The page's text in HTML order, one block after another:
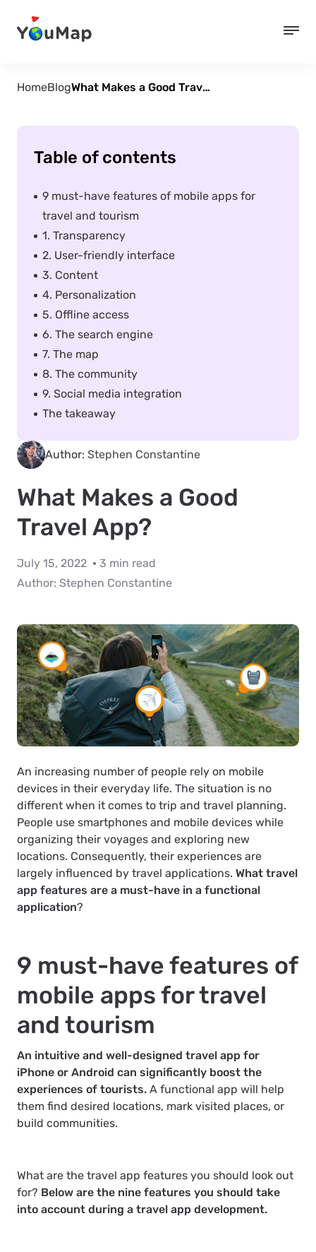
HomeBlog What Makes a Good Travel App?
Author: Stephen Constantine
What Makes a Good
Travel App?
July 15, 2022
3 min read
Author: Stephen Constantine
An increasing number of people rely on mobile
devices in their everyday life. The situation is no
different when it comes to trip and travel planning.
People use smartphones and mobile devices while
organizing their voyages and exploring new
locations. Consequently, their experiences are
largely influenced by travel applications. What travel
app features are a must-have in a functional
application?
9 must-have features of
mobile apps for travel
and tourism
An intuitive and well-designed travel app for
iPhone or Android can significantly boost the
experiences of tourists. A functional app will help
them find desired locations, mark visited places, or
build communities.
What are the travel app features you should look out
for? Below are the nine features you should take
into account during a travel app development.
Table of contents
9 must-have features of mobile apps for
travel and tourism
1. Transparency
2. User-friendly interface
3. Content
4. Personalization
5. Offline access
6. The search engine
7. The map
8. The community
9. Social media integration
The takeaway